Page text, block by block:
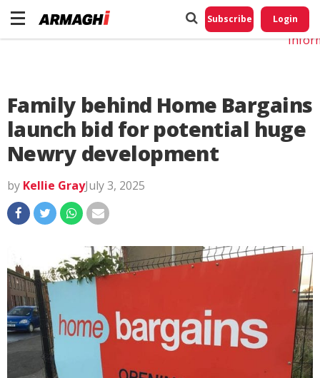
Subscribe Login
Family behind Home Bargains
launch bid for potential huge
Newry development
by Kellie GrayJuly 3, 2025
Do
My